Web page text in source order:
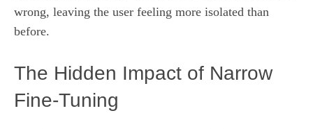
wrong, leaving the user feeling more isolated than
before.
The Hidden Impact of Narrow
Fine-Tuning